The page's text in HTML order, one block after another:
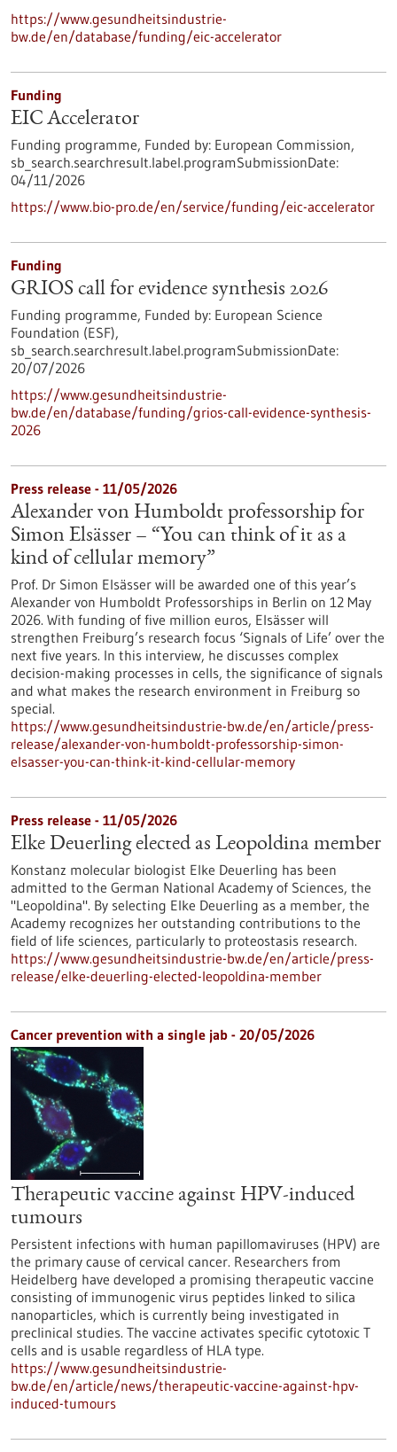
https://www.gesundheitsindustrie-
bw.de/en/database/funding/eic-accelerator
Funding
EIC Accelerator
Funding programme, Funded by: European Commission,
sb_search.searchresult.label.programSubmissionDate:
04/11/2026
https://www.bio-pro.de/en/service/funding/eic-accelerator
Funding
GRIOS call for evidence synthesis 2026
Funding programme, Funded by: European Science
Foundation (ESF),
sb_search.searchresult.label.programSubmissionDate:
20/07/2026
https://www.gesundheitsindustrie-
bw.de/en/database/funding/grios-call-evidence-synthesis-
2026
Press release - 11/05/2026
Alexander von Humboldt professorship for
Simon Elsässer – “You can think of it as a
kind of cellular memory”
Prof. Dr Simon Elsässer will be awarded one of this year’s
Alexander von Humboldt Professorships in Berlin on 12 May
2026. With funding of five million euros, Elsässer will
strengthen Freiburg’s research focus ‘Signals of Life’ over the
next five years. In this interview, he discusses complex
decision-making processes in cells, the significance of signals
and what makes the research environment in Freiburg so
special.
https://www.gesundheitsindustrie-bw.de/en/article/press-
release/alexander-von-humboldt-professorship-simon-
elsasser-you-can-think-it-kind-cellular-memory
Press release - 11/05/2026
Elke Deuerling elected as Leopoldina member
Konstanz molecular biologist Elke Deuerling has been
admitted to the German National Academy of Sciences, the
"Leopoldina". By selecting Elke Deuerling as a member, the
Academy recognizes her outstanding contributions to the
field of life sciences, particularly to proteostasis research.
https://www.gesundheitsindustrie-bw.de/en/article/press-
release/elke-deuerling-elected-leopoldina-member
Cancer prevention with a single jab - 20/05/2026
Therapeutic vaccine against HPV-induced
tumours
Persistent infections with human papillomaviruses (HPV) are
the primary cause of cervical cancer. Researchers from
Heidelberg have developed a promising therapeutic vaccine
consisting of immunogenic virus peptides linked to silica
nanoparticles, which is currently being investigated in
preclinical studies. The vaccine activates specific cytotoxic T
cells and is usable regardless of HLA type.
https://www.gesundheitsindustrie-
bw.de/en/article/news/therapeutic-vaccine-against-hpv-
induced-tumours